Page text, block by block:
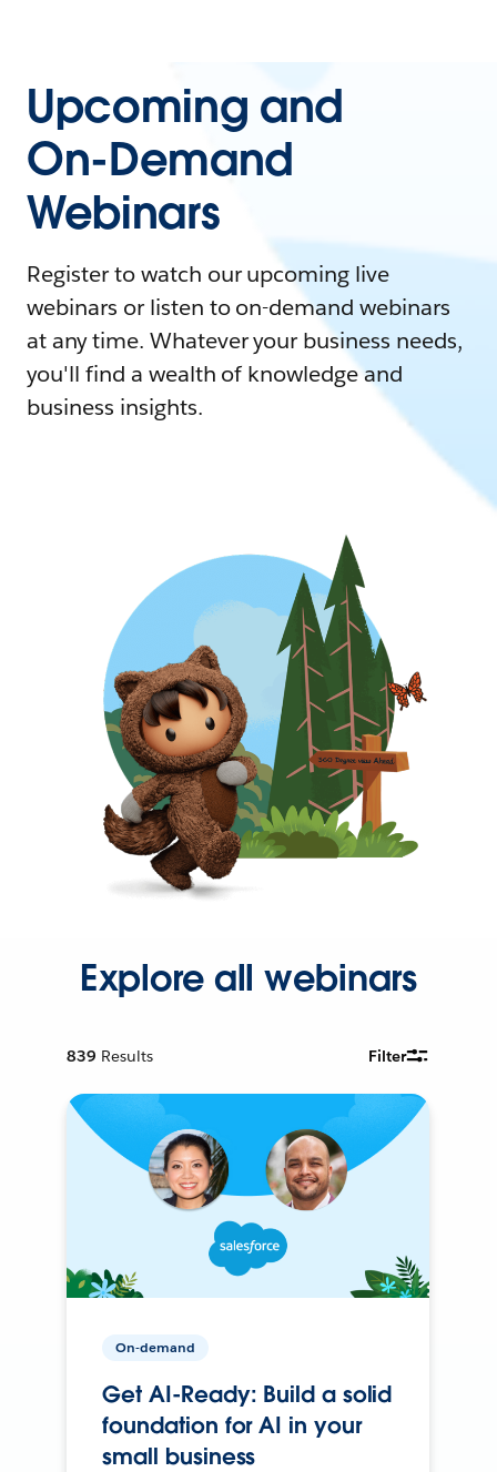
Upcoming and
On-Demand
Webinars
Register to watch our upcoming live
webinars or listen to on-demand webinars
at any time. Whatever your business needs,
you'll find a wealth of knowledge and
business insights.
Explore all webinars
839 Results Filter
On-demand
Get AI-Ready: Build a solid
foundation for AI in your
small business